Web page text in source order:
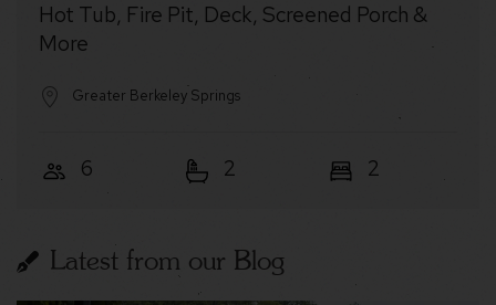
Hot Tub, Fire Pit, Deck, Screened Porch &
More
Greater Berkeley Springs
6 2 2
Latest from our Blog